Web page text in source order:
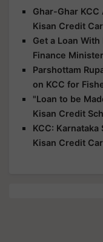
Ghar-Ghar
Kisan Credit
Get a Loan
Finance
Parshottam
on KCC for
"Loan to be
Kisan Credit
KCC:
Kisan Credit